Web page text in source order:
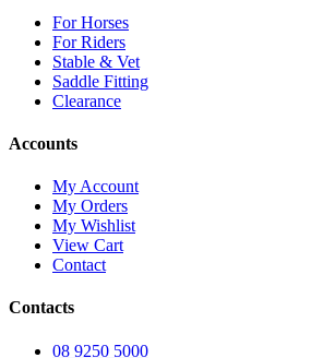
For Horses
For Riders
Stable & Vet
Saddle Fitting
Clearance
Accounts
My Account
My Orders
My Wishlist
View Cart
Contact
Contacts
08 9250 5000